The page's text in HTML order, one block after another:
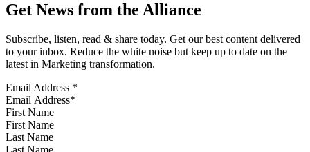
Get News from the Alliance
Subscribe, listen, read & share today. Get our best content delivered
to your inbox. Reduce the white noise but keep up to date on the
latest in Marketing transformation.
Email Address *
First Name
Last Name